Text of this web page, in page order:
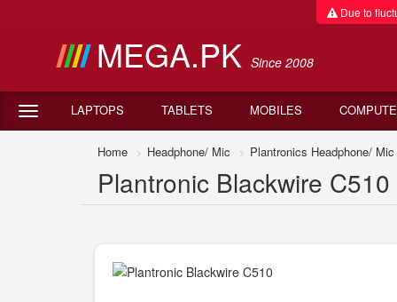
Due to
MEGA.PK Since 2008
LAPTOPS TABLETS MOBILES
Home Headphone/ Mic Plantronics Headphone/ Mic
Plantronic Blackwire